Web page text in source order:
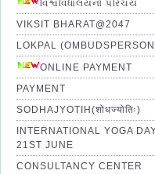
વિશ્વવિધાલયનો પરિચય
VIKSIT BHARAT@2047
LOKPAL
ONLINE PAYMENT
PAYMENT
SODHAJYOTIH(शोधज्योतिः)
INTERNATIONAL YOGA
21ST JUNE
CONSULTANCY CENTER